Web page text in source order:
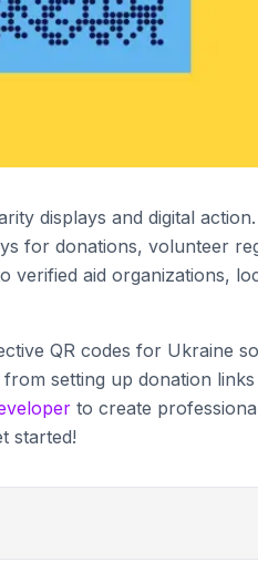
displays and digital
for donations, volunteer
verified aid organizations,
QR codes for Ukraine
setting up donation
to create
started!